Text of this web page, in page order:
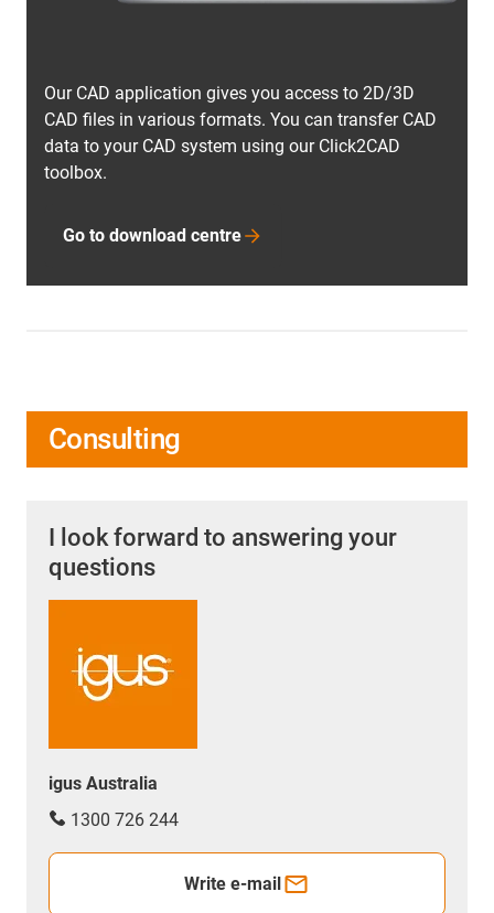
Our CAD application gives you access to 2D/3D
CAD files in various formats. You can transfer CAD
data to your CAD system using our Click2CAD
toolbox.
Go to download centre
Consulting
I look forward to answering your
questions
igus Australia
1300 726 244
Write e-mail